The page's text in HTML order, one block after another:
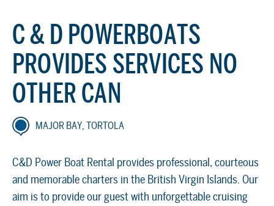
C & D POWERBOATS
PROVIDES SERVICES NO
OTHER CAN
MAJOR BAY, TORTOLA
C&D Power Boat Rental provides professional, courteous
and memorable charters in the British Virgin Islands. Our
aim is to provide our guest with unforgettable cruising